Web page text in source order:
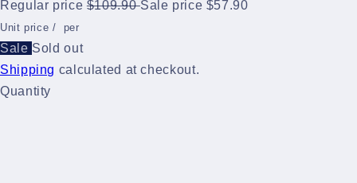
Regular price $109.90Sale price $57.90
Unit price / per
Sale Sold out
Shipping calculated at checkout.
Quantity